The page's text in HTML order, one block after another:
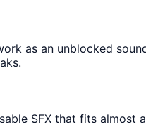
as an unblocked
SFX that fits